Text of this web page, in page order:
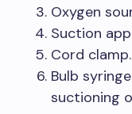
Oxygen
Suction
Cord clamp.
Bulb
suctioning